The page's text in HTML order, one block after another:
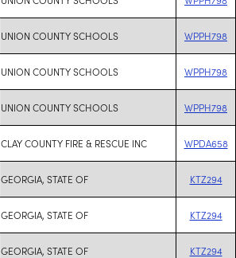
UNION COUNTY SCHOOLS WPPH798
UNION COUNTY SCHOOLS WPPH798
UNION COUNTY SCHOOLS WPPH798
CLAY COUNTY FIRE & RESCUE INC WPDA658
GEORGIA, STATE OF KTZ294
GEORGIA, STATE OF KTZ294
GEORGIA, STATE OF KTZ294